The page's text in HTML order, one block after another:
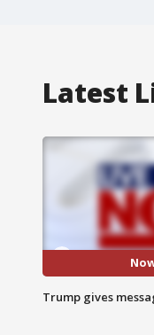
Latest
Trump gives